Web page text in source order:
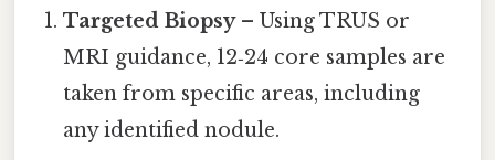
Targeted Biopsy– Using TRUS or
MRI guidance, 12‑24 core samples are
taken from specific areas, including
any identified nodule.